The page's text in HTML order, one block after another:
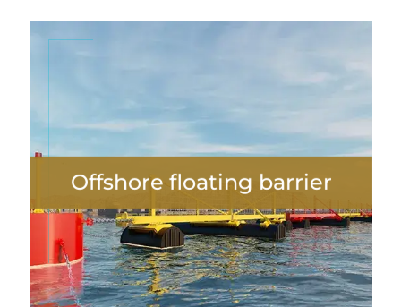
Offshore floating barrier
Offshore floating barrier
VIEW MORE